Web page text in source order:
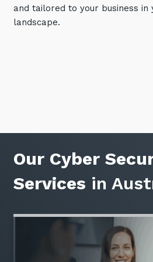
Audits, Procedures and
Cyber Security
Data
Artificial Intelligence (AI)
and tailored to your business in
landscape.
Our Cyber
Services in